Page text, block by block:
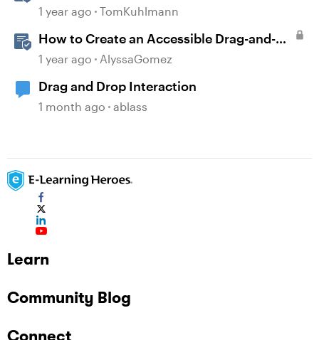
in Storyline 360
1 year ago TomKuhlmann
How to Create an Accessible Drag-and-
Drop Interaction in Storyline 360
1 year ago AlyssaGomez
Drag and Drop Interaction
1 month ago ablass
Learn
Community Blog
Connect